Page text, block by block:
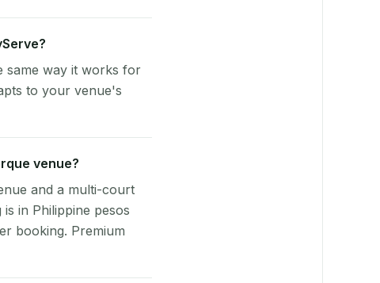
same way it works for
to your venue's
venue?
and a multi-court
in Philippine pesos
booking. Premium